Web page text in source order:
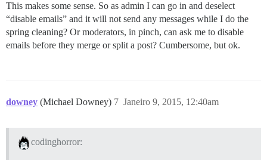
This makes some sense. So as admin I can go in and deselect
“disable emails” and it will not send any messages while I do the
spring cleaning? Or moderators, in pinch, can ask me to disable
emails before they merge or split a post? Cumbersome, but ok.
downey (Michael Downey) Janeiro 9, 2015, 12:40am
7
codinghorror: